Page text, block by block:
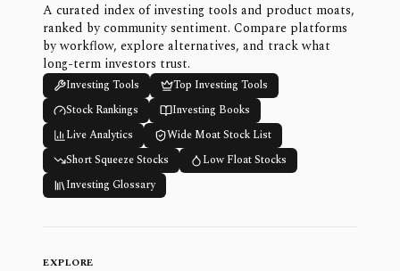
A curated index of investing tools and product moats,
ranked by community sentiment. Compare platforms
by workflow, explore alternatives, and track what
long-term investors trust.
Investing Tools
Top Investing Tools
Stock Rankings
Investing Books
Live Analytics
Wide Moat Stock List
Short Squeeze Stocks
Low Float Stocks
Investing Glossary
EXPLORE